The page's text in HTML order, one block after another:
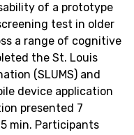
of a prototype
test in older
a range of cognitive
the St. Louis
(SLUMS) and
device application
presented 7
min. Participants